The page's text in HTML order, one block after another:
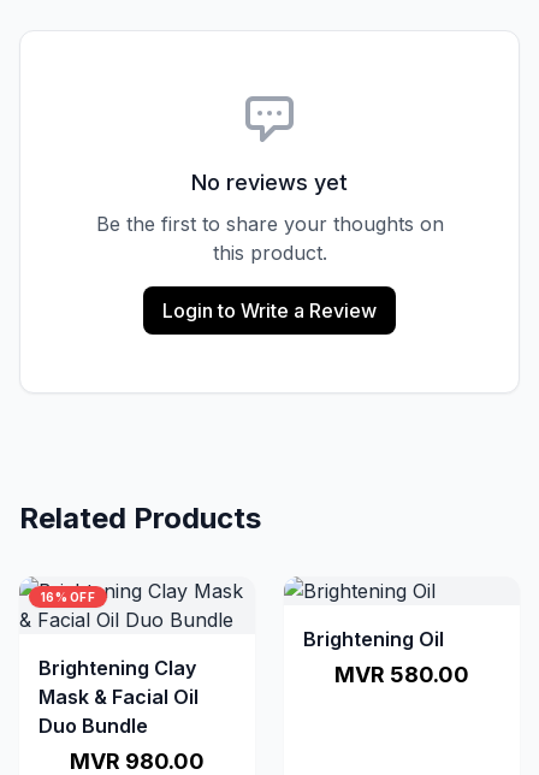
No reviews yet
Be the first to share your thoughts on
this product.
Login to Write a Review
Related Products
16% OFF
Brightening Clay
Mask & Facial Oil
Duo Bundle
MVR 980.00
Brightening Oil
MVR 580.00